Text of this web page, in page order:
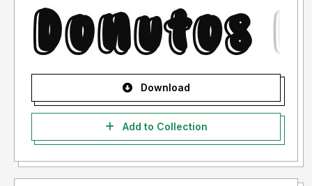
Download
Add to Collection